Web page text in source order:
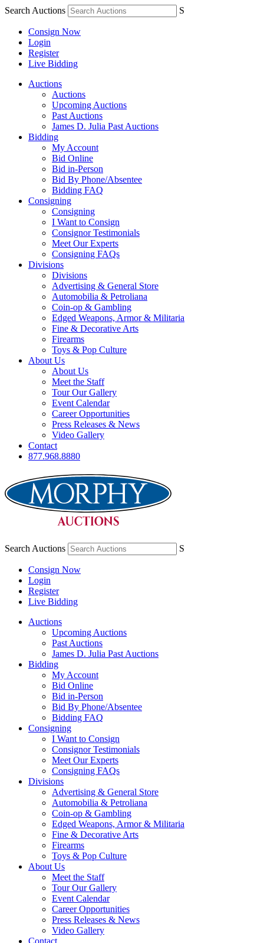
Search Auctions S
Consign Now
Login
Register
Live Bidding
Auctions
Auctions
Upcoming Auctions
Past Auctions
James D. Julia Past Auctions
Bidding
My Account
Bid Online
Bid in-Person
Bid By Phone/Absentee
Bidding FAQ
Consigning
Consigning
I Want to Consign
Consignor Testimonials
Meet Our Experts
Consigning FAQs
Divisions
Divisions
Advertising & General Store
Automobilia & Petroliana
Coin-op & Gambling
Edged Weapons, Armor & Militaria
Fine & Decorative Arts
Firearms
Toys & Pop Culture
About Us
About Us
Meet the Staff
Tour Our Gallery
Event Calendar
Career Opportunities
Press Releases & News
Video Gallery
Contact
877.968.8880
Search Auctions S
Consign Now
Login
Register
Live Bidding
Auctions
Upcoming Auctions
Past Auctions
James D. Julia Past Auctions
Bidding
My Account
Bid Online
Bid in-Person
Bid By Phone/Absentee
Bidding FAQ
Consigning
I Want to Consign
Consignor Testimonials
Meet Our Experts
Consigning FAQs
Divisions
Advertising & General Store
Automobilia & Petroliana
Coin-op & Gambling
Edged Weapons, Armor & Militaria
Fine & Decorative Arts
Firearms
Toys & Pop Culture
About Us
Meet the Staff
Tour Our Gallery
Event Calendar
Career Opportunities
Press Releases & News
Video Gallery